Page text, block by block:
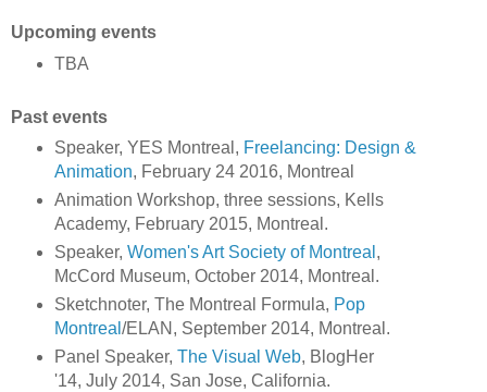
Upcoming events
TBA
Past events
Speaker, YES Montreal, Freelancing: Design &
Animation, February 24 2016, Montreal
Animation Workshop, three sessions, Kells
Academy, February 2015, Montreal.
Speaker, Women's Art Society of Montreal ,
McCord Museum, October 2014, Montreal.
Sketchnoter, The Montreal Formula, Pop
Montreal /ELAN, September 2014, Montreal.
Panel Speaker, The Visual Web, BlogHer
'14, July 2014, San Jose, California.